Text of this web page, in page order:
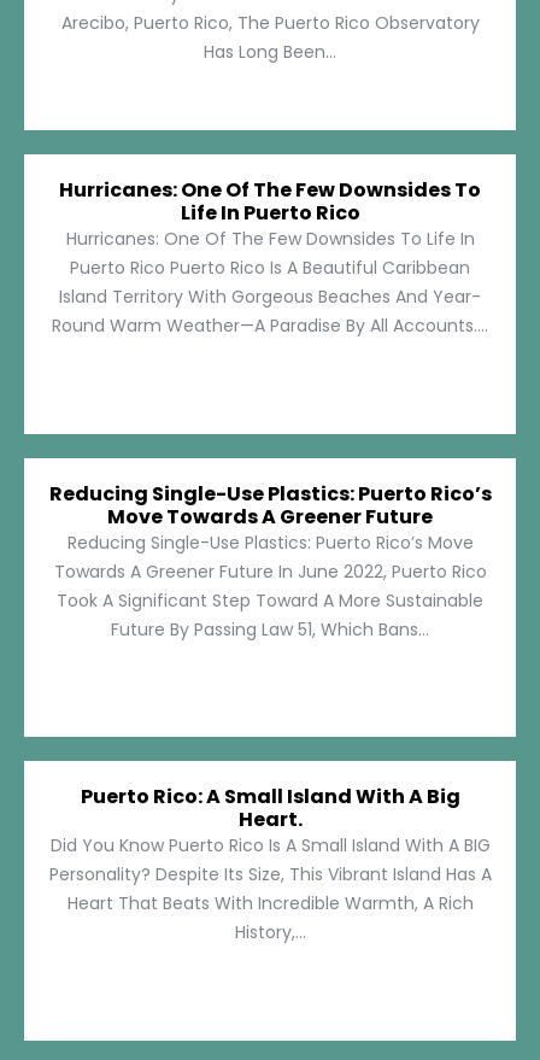
Arecibo, Puerto Rico, The Puerto Rico Observatory
Has Long Been...
Hurricanes: One Of The Few Downsides To
Life In Puerto Rico
Hurricanes: One Of The Few Downsides To Life In
Puerto Rico Puerto Rico Is A Beautiful Caribbean
Island Territory With Gorgeous Beaches And Year-
Round Warm Weather—A Paradise By All Accounts....
Reducing Single-Use Plastics: Puerto Rico’s
Move Towards A Greener Future
Reducing Single-Use Plastics: Puerto Rico’s Move
Towards A Greener Future In June 2022, Puerto Rico
Took A Significant Step Toward A More Sustainable
Future By Passing Law 51, Which Bans...
Puerto Rico: A Small Island With A Big
Heart.
Did You Know Puerto Rico Is A Small Island With A BIG
Personality? Despite Its Size, This Vibrant Island Has A
Heart That Beats With Incredible Warmth, A Rich
History,...